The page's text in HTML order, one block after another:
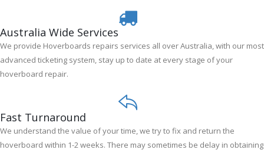
Australia Wide Services
We provide Hoverboards repairs services all over Australia, with our most
advanced ticketing system, stay up to date at every stage of your
hoverboard repair.
Fast Turnaround
We understand the value of your time, we try to fix and return the
hoverboard within 1-2 weeks. There may sometimes be delay in obtaining